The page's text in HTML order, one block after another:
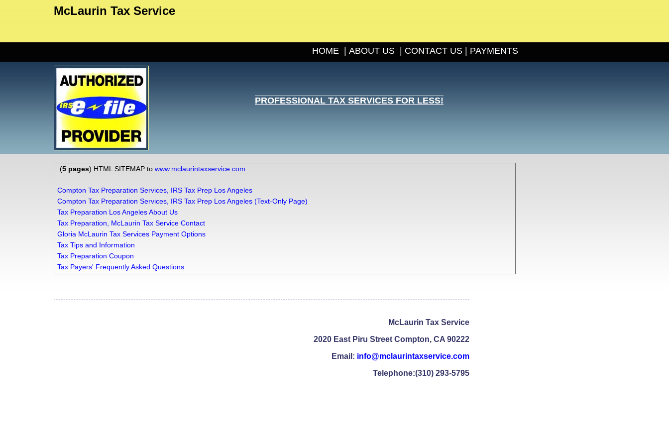
HOME ABOUT US CONTACT US PAYMENTS
PROFESSIONAL TAX SERVICES FOR LESS!
McLaurin Tax Service
(5 pages) HTML SITEMAP to www.mclaurintaxservice.com
Compton Tax Preparation Services, IRS Tax Prep Los Angeles
Compton Tax Preparation Services, IRS Tax Prep Los Angeles (Text-Only Page)
Tax Preparation Los Angeles About Us
Tax Preparation, McLaurin Tax Service Contact
Gloria McLaurin Tax Services Payment Options
Tax Tips and Information
Tax Preparation Coupon
Tax Payers' Frequently Asked Questions
McLaurin Tax Service
2020 East Piru Street Compton, CA 90222
Email: info@mclaurintaxservice.com
Telephone:(310) 293-5795